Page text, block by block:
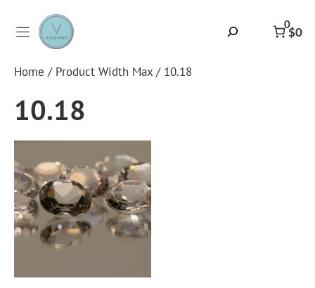
0
$0
Home / Product Width Max / 10.18
10.18